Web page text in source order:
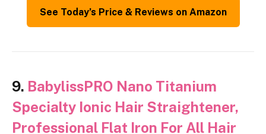
See Today’s Price & Reviews on Amazon
9. BabylissPRO Nano Titanium
Specialty Ionic Hair Straightener,
Professional Flat Iron For All Hair